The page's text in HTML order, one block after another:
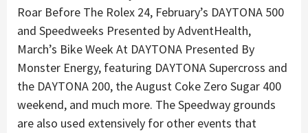
Roar Before The Rolex 24, February’s DAYTONA 500
and Speedweeks Presented by AdventHealth,
March’s Bike Week At DAYTONA Presented By
Monster Energy, featuring DAYTONA Supercross and
the DAYTONA 200, the August Coke Zero Sugar 400
weekend, and much more. The Speedway grounds
are also used extensively for other events that